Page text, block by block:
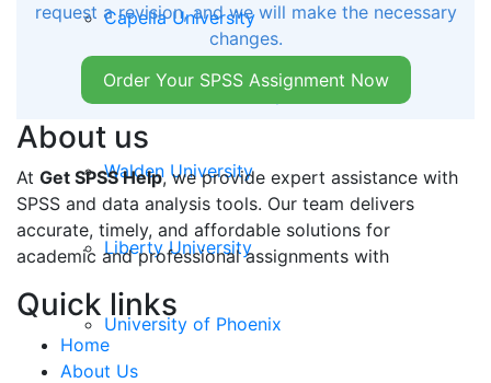
Capella University
Rasmussen University
Walden University
Liberty University
University of Phoenix
request a revision, and we will make the necessary
changes.
Order Your SPSS Assignment Now
About us
At Get SPSS Help, we provide expert assistance with
SPSS and data analysis tools. Our team delivers
accurate, timely, and affordable solutions for
academic and professional assignments with
Quick links
Home
About Us